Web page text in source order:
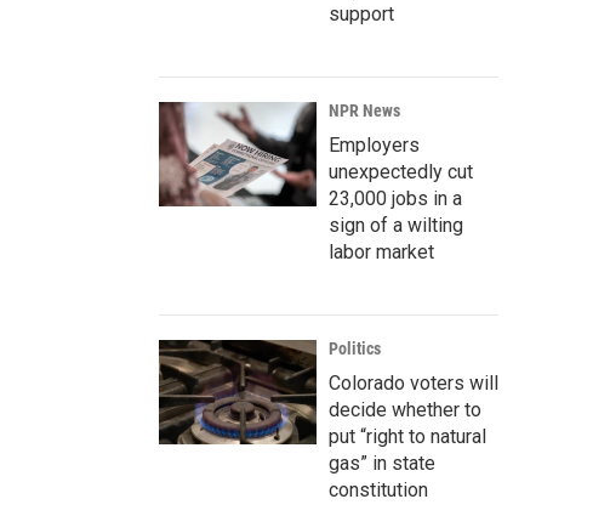
support
NPR News
Employers
unexpectedly cut
23,000 jobs in a
sign of a wilting
labor market
Politics
Colorado voters will
decide whether to
put “right to natural
gas” in state
constitution